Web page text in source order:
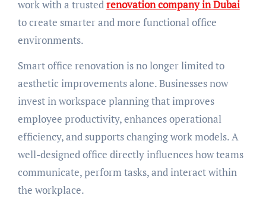
work with a trusted renovation company in Dubai
to create smarter and more functional office
environments.
Smart office renovation is no longer limited to
aesthetic improvements alone. Businesses now
invest in workspace planning that improves
employee productivity, enhances operational
efficiency, and supports changing work models. A
well-designed office directly influences how teams
communicate, perform tasks, and interact within
the workplace.